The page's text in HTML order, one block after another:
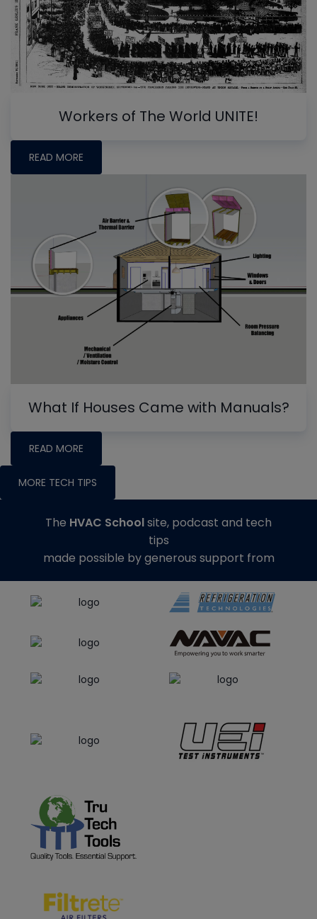
Workers of The World UNITE!
READ MORE
What If Houses Came with Manuals?
READ MORE
MORE TECH TIPS
The HVAC Schoolsite, podcast and tech
tips
made possible by generous support from